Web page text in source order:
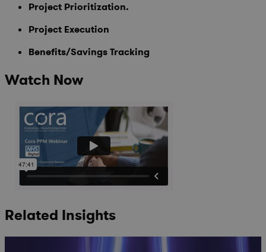
Project Prioritization.
Project Execution
Benefits/Savings Tracking
Watch Now
Related Insights